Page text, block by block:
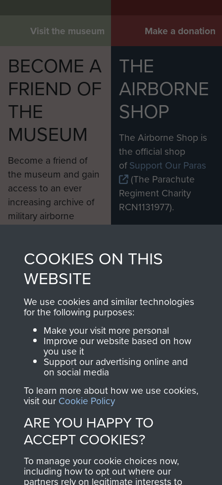
Visit the museum Make a donation
BECOME A
FRIEND OF
THE
MUSEUM
Become a friend of
the museum and gain
access to an ever
increasing archive of
military airborne
from 1946 to 2008.
These can be viewed
online and are fully
searchable.
Join us
THE
AIRBORNE
SHOP
The Airborne Shop is
the official shop
ofSupport Our Paras
(The Parachute
Regiment Charity
RCN1131977).
Profits from all sales
shop go directly
you make with us will
directly benefit The
Parachute Regiment
and Airborne Forces.
Contact Us
Privacy Policy
COOKIES ON THIS
WEBSITE
We use cookies and similar technologies
for the following purposes:
Make your visit more personal
Improve our website based on how
you use it
Support our advertising online and
on social media
To learn more about how we use cookies,
visit our Cookie Policy
ARE YOU HAPPY TO
ACCEPT COOKIES?
To manage your cookie choices now,
including how to opt out where our
partners rely on legitimate interests to